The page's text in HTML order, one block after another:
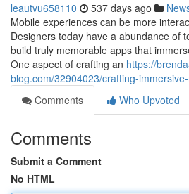
leautvu658110 537 days ago
Mobile experiences can be more
Designers today have a abundance of
build truly memorable apps that
One aspect of crafting an https://
blog.com/32904023/crafting-
Comments
Who Upvoted
Comments
Submit a Comment
No HTML